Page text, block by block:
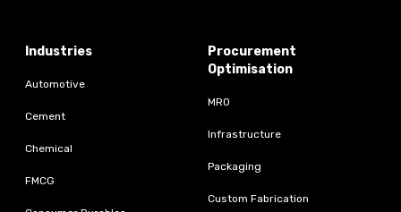
Industries
Automotive
Cement
Chemical
FMCG
Procurement
Optimisation
MRO
Infrastructure
Packaging
Custom Fabrication